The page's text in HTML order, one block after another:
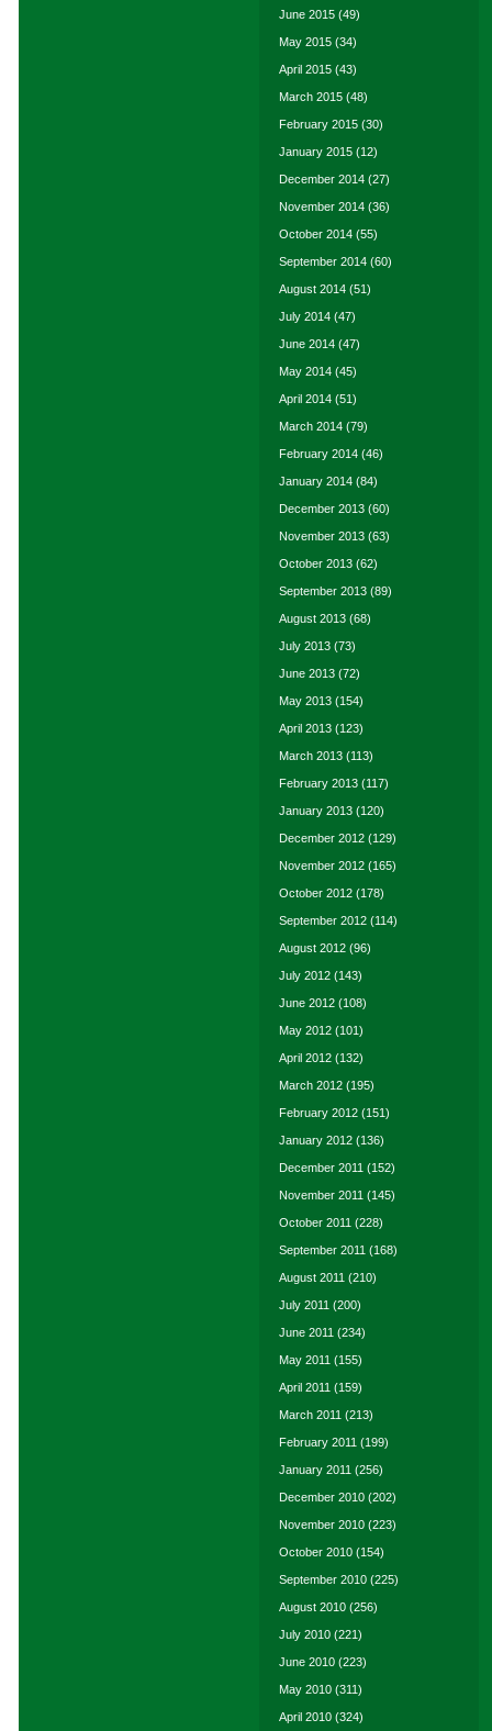
June 2015 (49)
May 2015 (34)
April 2015 (43)
March 2015 (48)
February 2015 (30)
January 2015 (12)
December 2014 (27)
November 2014 (36)
October 2014 (55)
September 2014 (60)
August 2014 (51)
July 2014 (47)
June 2014 (47)
May 2014 (45)
April 2014 (51)
March 2014 (79)
February 2014 (46)
January 2014 (84)
December 2013 (60)
November 2013 (63)
October 2013 (62)
September 2013 (89)
August 2013 (68)
July 2013 (73)
June 2013 (72)
May 2013 (154)
April 2013 (123)
March 2013 (113)
February 2013 (117)
January 2013 (120)
December 2012 (129)
November 2012 (165)
October 2012 (178)
September 2012 (114)
August 2012 (96)
July 2012 (143)
June 2012 (108)
May 2012 (101)
April 2012 (132)
March 2012 (195)
February 2012 (151)
January 2012 (136)
December 2011 (152)
November 2011 (145)
October 2011 (228)
September 2011 (168)
August 2011 (210)
July 2011 (200)
June 2011 (234)
May 2011 (155)
April 2011 (159)
March 2011 (213)
February 2011 (199)
January 2011 (256)
December 2010 (202)
November 2010 (223)
October 2010 (154)
September 2010 (225)
August 2010 (256)
July 2010 (221)
June 2010 (223)
May 2010 (311)
April 2010 (324)